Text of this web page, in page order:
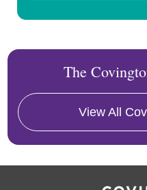
The
View All